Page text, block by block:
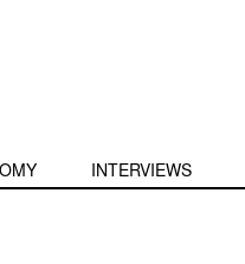
INTERVIEWS